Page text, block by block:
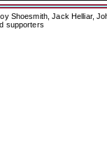
Shoesmith, Jack Helliar,
supporters